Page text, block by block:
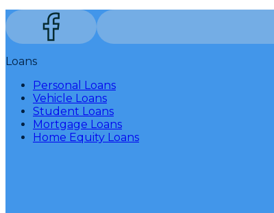
Loans
Personal Loans
Vehicle Loans
Student Loans
Mortgage Loans
Home Equity Loans